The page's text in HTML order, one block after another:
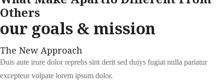
Others
our goals & mission
The New Approach
Duis aute irure dolor reprehs sint derit sed duiys fugiat nulla pariatur
excepteur volpate lorem ipsum dolor.